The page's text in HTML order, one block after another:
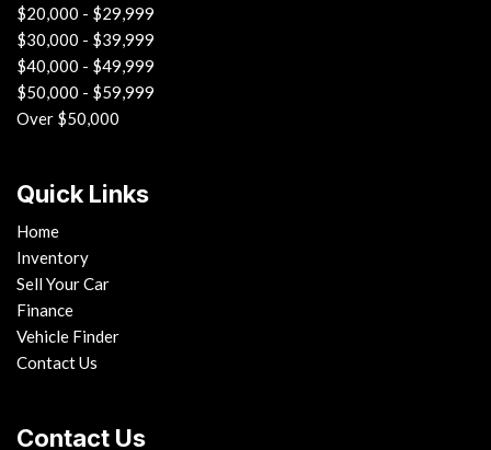
$20,000 - $29,999
$30,000 - $39,999
$40,000 - $49,999
$50,000 - $59,999
Over $50,000
Quick Links
Home
Inventory
Sell Your Car
Finance
Vehicle Finder
Contact Us
Contact Us